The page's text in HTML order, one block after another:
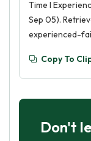
Time I
Sep 05).
experienced-
Copy To
Don't